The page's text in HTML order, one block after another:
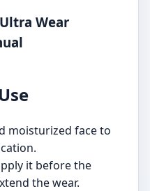
Wear
moisturized face to
it before the
the wear.